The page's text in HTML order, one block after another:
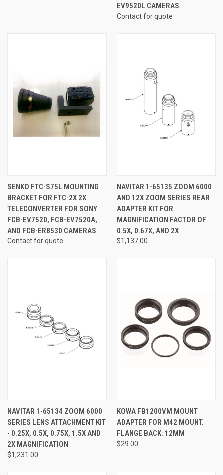
EV9520L CAMERAS
Contact for quote
SENKO FTC-S75L MOUNTING
BRACKET FOR FTC-2X 2X
TELECONVERTER FOR SONY
FCB-EV7520, FCB-EV7520A,
AND FCB-ER8530 CAMERAS
Contact for quote
NAVITAR 1-65135 ZOOM 6000
AND 12X ZOOM SERIES REAR
ADAPTER KIT FOR
MAGNIFICATION FACTOR OF
0.5X, 0.67X, AND 2X
$1,137.00
NAVITAR 1-65134 ZOOM 6000
SERIES LENS ATTACHMENT KIT
- 0.25X, 0.5X, 0.75X, 1.5X AND
2X MAGNIFICATION
$1,231.00
KOWA FB1200VM MOUNT
ADAPTER FOR M42 MOUNT.
FLANGE BACK: 12MM
$29.00